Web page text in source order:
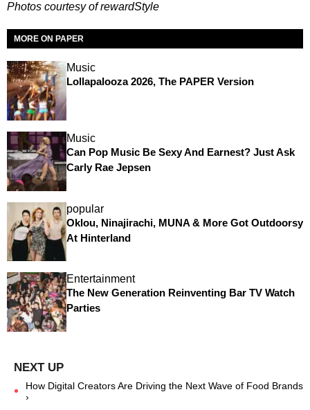
Photos courtesy of rewardStyle
MORE ON PAPER
Music
Lollapalooza 2026, The PAPER Version
Music
Can Pop Music Be Sexy And Earnest? Just Ask
Carly Rae Jepsen
popular
Oklou, Ninajirachi, MUNA & More Got Outdoorsy
At Hinterland
Entertainment
The New Generation Reinventing Bar TV Watch
Parties
How Digital Creators Are Driving the Next Wave of Food Brands
›